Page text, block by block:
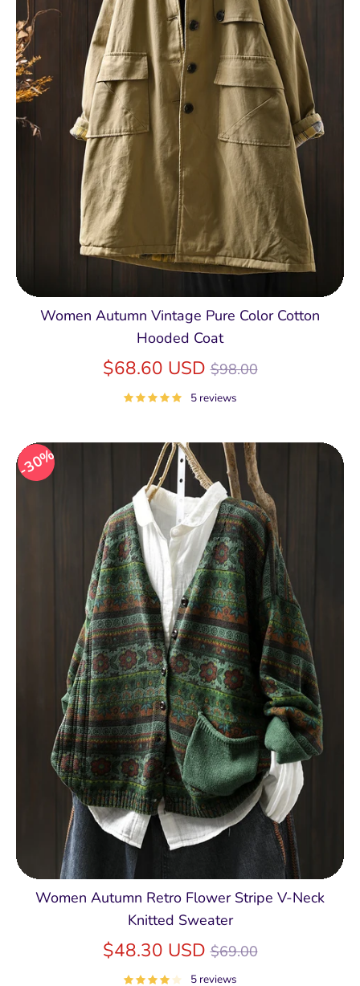
Women Autumn Vintage Pure Color Cotton
Hooded Coat
$68.60 USDRegular
price
$98.00
5 reviews
30%
Women Autumn Retro Flower Stripe V-Neck
Knitted Sweater
$48.30 USDRegular
price
$69.00
5 reviews